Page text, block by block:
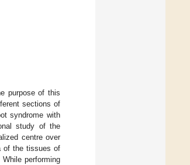
purpose of this
sections of
syndrome with
study of the
centre over
of the tissues of
performing